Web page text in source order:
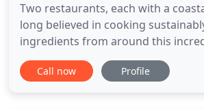
Two restaurants, each with a
long believed in cooking
ingredients from around this
Slow down and stare out over the
relaxing thermal spa, restorative
Call now Profile